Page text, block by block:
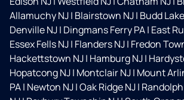
Allamuchy NJ| Blairstown NJ| Budd
Denville NJ| Dingmans Ferry PA| East
Essex Fells NJ| Flanders NJ| Fredon
Hackettstown NJ| Hamburg NJ|
Hopatcong NJ| Montclair NJ| Mount
PA| Newton NJ|Oak Ridge NJ|